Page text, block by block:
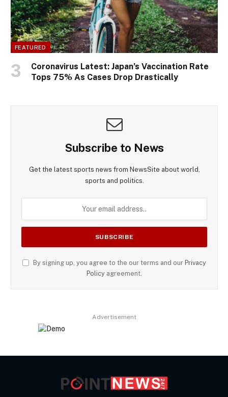
FEATURED
Coronavirus Latest: Japan’s Vaccination Rate
Tops 75% As Cases Drop Drastically
Subscribe to News
Get the latest sports news from NewsSite about world,
sports and politics.
By signing up, you agree to the our terms and our Privacy
Policy agreement.
Advertisement